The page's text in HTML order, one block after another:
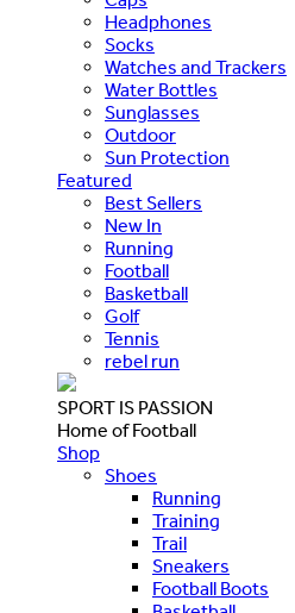
Headphones
Socks
Watches and Trackers
Water Bottles
Sunglasses
Outdoor
Sun Protection
Featured
Best Sellers
New In
Running
Football
Basketball
Golf
Tennis
rebel run
SPORT IS PASSION
Home of Football
Shop
Shoes
Running
Training
Trail
Sneakers
Football Boots